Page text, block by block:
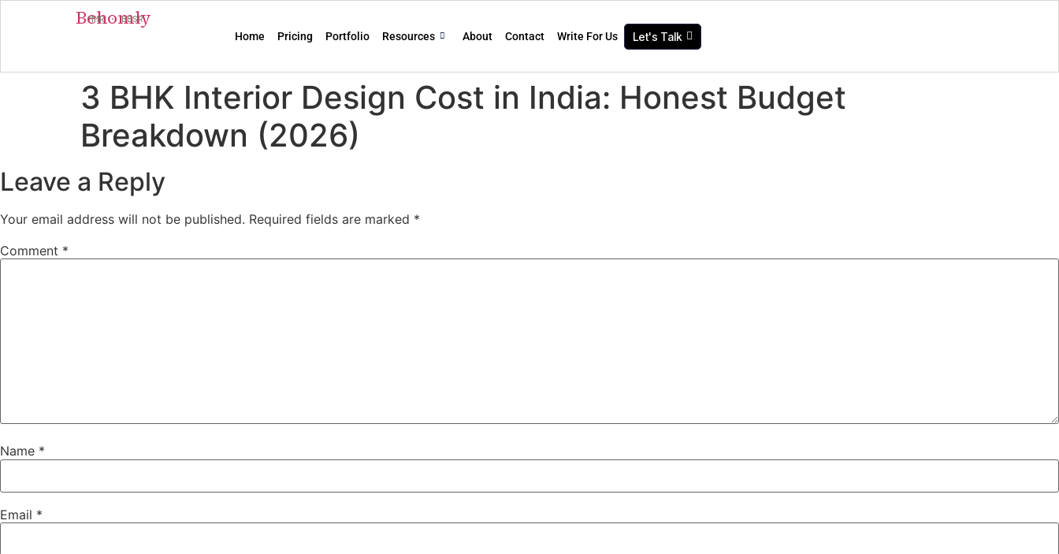
Behomly
MMR · BBSR
Home Pricing Portfolio Resources About Contact Write For Us Let's Talk
3 BHK Interior Design Cost in India: Honest Budget
Breakdown (2026)
Leave a Reply
Your email address will not be published. Required fields are marked *
Comment *
Name *
Email *